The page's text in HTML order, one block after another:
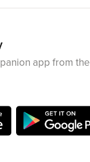
app from the